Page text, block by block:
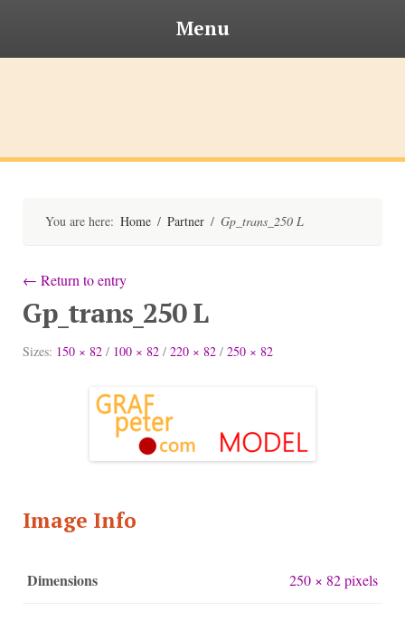
Menu
Bischofsteiner
You are here: Home / Partner / Gp_trans_250 L
← Return to entry
Gp_trans_250 L
Sizes: 150 × 82 / 100 × 82 / 220 × 82 / 250 × 82
Image Info
Dimensions 250 × 82 pixels